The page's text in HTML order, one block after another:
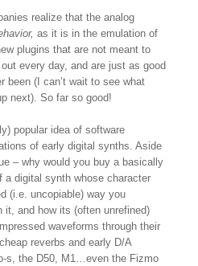
realize that the analog
as it is in the emulation of
plugins that are not meant to
every day, and are just as good
been (I can’t wait to see what
next). So far so good!
popular idea of software
of early digital synths. Aside
– why would you buy a basically
a digital synth whose character
(i.e. uncopiable) way you
it, and how its (often unrefined)
waveforms through their
reverbs and early D/A
s, the D50, M1…even the Fizmo